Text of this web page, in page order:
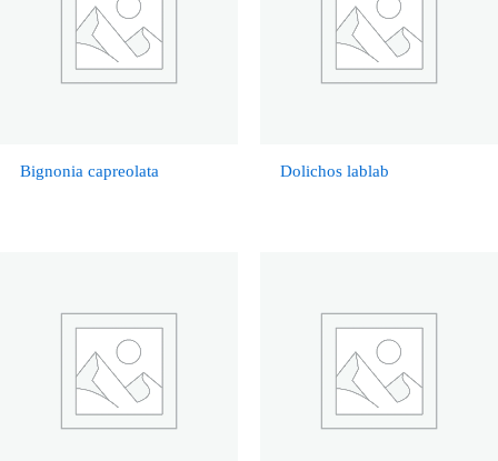
Bignonia capreolata Dolichos lablab